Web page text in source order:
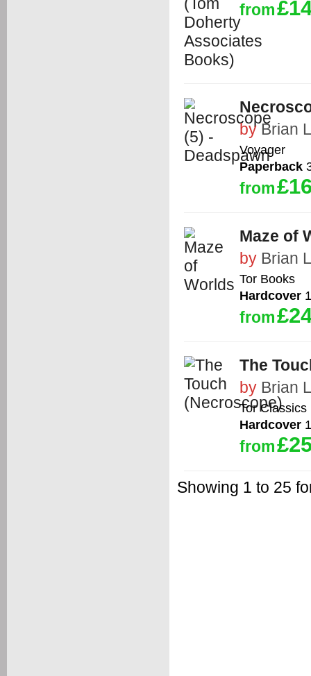
from
byBrian
Voyager
Paperback
from
Maze of
by Brian
Tor Books
Hardcover
from
The
by Brian
Tor Classics
Hardcover
from
Showing 1 to 25